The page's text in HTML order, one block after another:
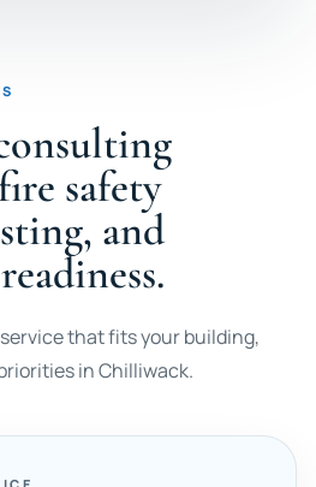
safety
and
that fits your building,
in Chilliwack.